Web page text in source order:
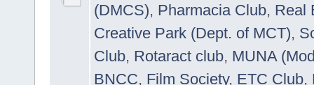
(DMCS), Pharmacia Club, Real
Creative Park (Dept. of MCT),
Club, Rotaract club, MUNA
BNCC, Film Society, ETC Club,